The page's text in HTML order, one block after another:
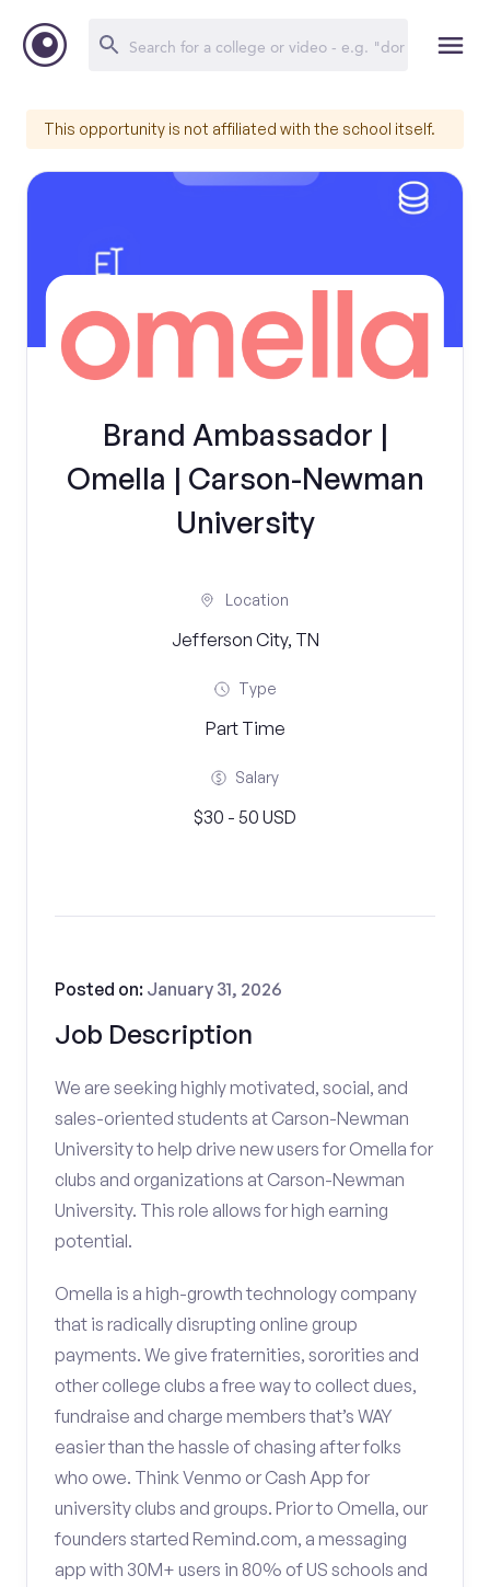
This opportunity is not affiliated with the school itself.
Brand Ambassador |
Omella | Carson-Newman
University
Location
Jefferson City, TN
Type
Part Time
Salary
$30 - 50 USD
Job Description
Posted on: January 31, 2026
We are seeking highly motivated, social, and
sales-oriented students at Carson-Newman
University to help drive new users for Omella for
clubs and organizations at Carson-Newman
University. This role allows for high earning
potential.
Omella is a high-growth technology company
that is radically disrupting online group
payments. We give fraternities, sororities and
other college clubs a free way to collect dues,
fundraise and charge members that’s WAY
easier than the hassle of chasing after folks
who owe. Think Venmo or Cash App for
university clubs and groups. Prior to Omella, our
founders started Remind.com, a messaging
app with 30M+ users in 80% of US schools and